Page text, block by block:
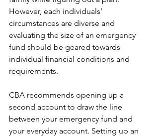
However, each individuals’
circumstances are diverse and
evaluating the size of an emergency
fund should be geared towards
individual financial conditions and
requirements.
CBA recommends opening up a
second account to draw the line
between your emergency fund and
your everyday account. Setting up an